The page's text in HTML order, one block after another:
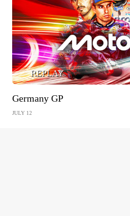
REPLAY
Germany GP
JULY 12